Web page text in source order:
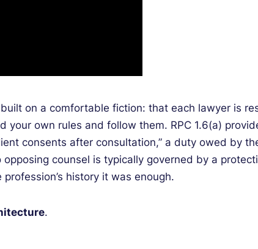
on a comfortable fiction: that each lawyer is
your own rules and follow them. RPC 1.6(a)
consents after consultation,” a duty owed by
counsel is typically governed by a
history it was enough.
.